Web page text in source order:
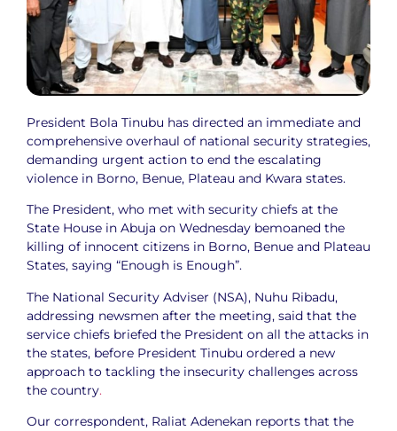
President Bola Tinubu has directed an immediate and
comprehensive overhaul of national security strategies,
demanding urgent action to end the escalating
violence in Borno, Benue, Plateau and Kwara states.
The President, who met with security chiefs at the
State House in Abuja on Wednesday bemoaned the
killing of innocent citizens in Borno, Benue and Plateau
States, saying “Enough is Enough”.
The National Security Adviser (NSA), Nuhu Ribadu,
addressing newsmen after the meeting, said that the
service chiefs briefed the President on all the attacks in
the states, before President Tinubu ordered a new
approach to tackling the insecurity challenges across
the country.
Our correspondent, Raliat Adenekan reports that the